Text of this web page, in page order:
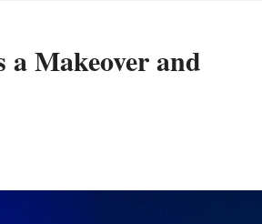
Makeover and